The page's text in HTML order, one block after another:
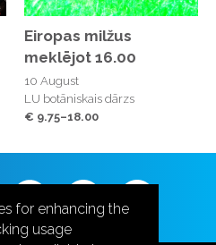
for enhancing the
usage
Eiropas milžus
meklējot 16.00
10 August
LU botāniskais dārzs
€ 9.75–18.00